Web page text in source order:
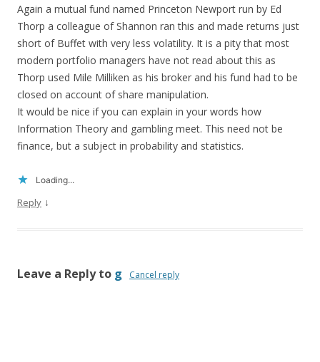
Again a mutual fund named Princeton Newport run by Ed
Thorp a colleague of Shannon ran this and made returns just
short of Buffet with very less volatility. It is a pity that most
modern portfolio managers have not read about this as
Thorp used Mile Milliken as his broker and his fund had to be
closed on account of share manipulation.
It would be nice if you can explain in your words how
Information Theory and gambling meet. This need not be
finance, but a subject in probability and statistics.
Loading...
Reply ↓
Leave a Reply to g Cancel reply